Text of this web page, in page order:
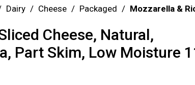
Dairy / Cheese / Packaged / Mozzarella &
Cheese, Natural,
Part Skim, Low Moisture